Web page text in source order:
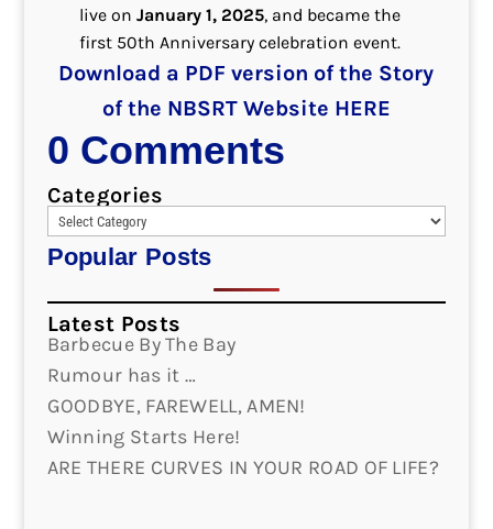
live on January 1, 2025, and became the
first 50th Anniversary celebration event.
Download a PDF version of the Story
of the NBSRT Website HERE
0 Comments
Categories
Popular Posts
Latest Posts
Barbecue By The Bay
Rumour has it …
GOODBYE, FAREWELL, AMEN!
Winning Starts Here!
ARE THERE CURVES IN YOUR ROAD OF LIFE?